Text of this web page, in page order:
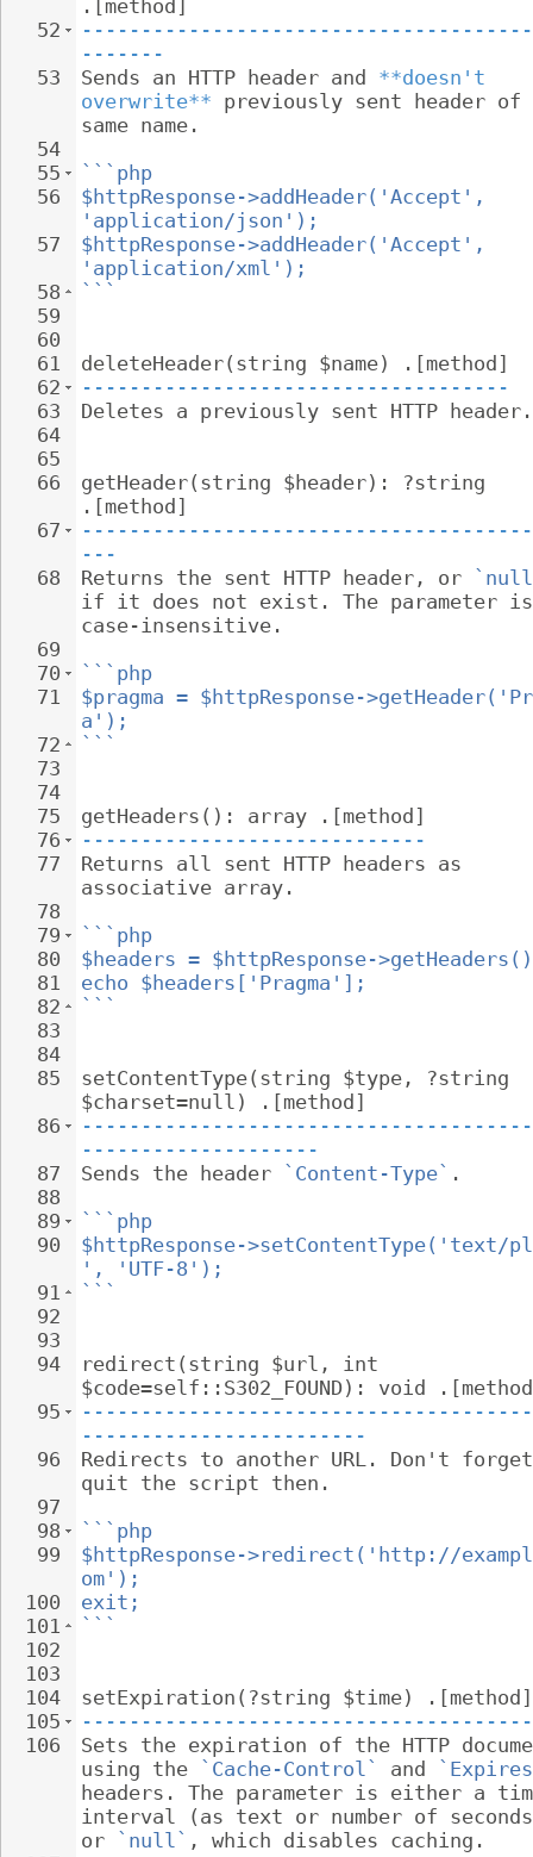
52
53
54
55
56
57
58
59
60
61
62
63
64
65
66
67
68
69
70
71
72
73
74
75
76
77
78
79
80
81
82
83
84
85
86
87
88
89
90
91
92
93
94
95
96
97
98
99
100
101
102
103
104
105
106
.[method]
-------
Sends an HTTP header and **doesn't
overwrite** previously sent header
same name.
```php
$httpResponse->addHeader('Accept',
'application/json');
$httpResponse->addHeader('Accept',
'application/xml');
```
deleteHeader(string $name) .[method]
------------------------------------
Deletes a previously sent HTTP header.
getHeader(string $header): ?string
.[method]
---
Returns the sent HTTP header, or
if it does not exist. The parameter
case-insensitive.
```php
$pragma = $httpResponse-
a');
```
getHeaders(): array .[method]
-----------------------------
Returns all sent HTTP headers as
associative array.
```php
$headers = $httpResponse-
echo $headers['Pragma'];
```
setContentType(string $type, ?string
$charset=null) .[method]
--------------------
Sends the header
`Content-Type` .
```php
$httpResponse->setContentType('text/
', 'UTF-8');
```
redirect(string $url, int
$code=self::S302_FOUND): void
------------------------
Redirects to another URL. Don't
quit the script then.
```php
$httpResponse->redirect('http://
om');
exit;
```
setExpiration(?string $time) .[method]
--------------------------------------
Sets the expiration of the HTTP
using the
`Cache-Control` and
headers. The parameter is either a
interval (as text or number of
or
`null` , which disables caching.